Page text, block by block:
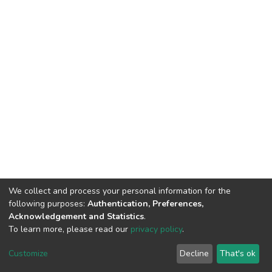
DSpace software copyright © 2002-2026 LYRASIS
End User Agreement
We collect and process your personal information for the
following purposes: Authentication, Preferences,
Acknowledgement and Statistics.
To learn more, please read our privacy policy.
Customize Decline That's ok